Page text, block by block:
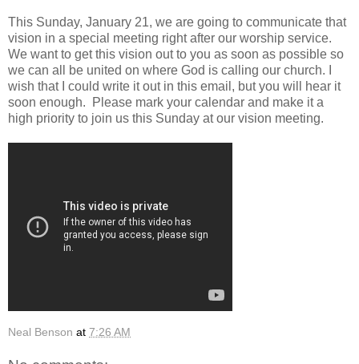
This Sunday, January 21, we are going to communicate that
vision in a special meeting right after our worship service.
We want to get this vision out to you as soon as possible so
we can all be united on where God is calling our church. I
wish that I could write it out in this email, but you will hear it
soon enough. Please mark your calendar and make it a
high priority to join us this Sunday at our vision meeting.
Neal Benson at 7:26 AM